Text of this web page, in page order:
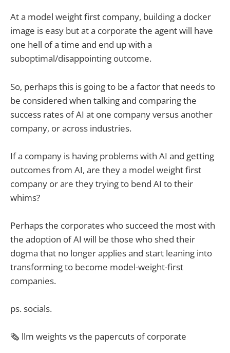
At a model weight first company, building a docker
image is easy but at a corporate the agent will have
one hell of a time and end up with a
suboptimal/disappointing outcome.
So, perhaps this is going to be a factor that needs to
be considered when talking and comparing the
success rates of AI at one company versus another
company, or across industries.
If a company is having problems with AI and getting
outcomes from AI, are they a model weight first
company or are they trying to bend AI to their
whims?
Perhaps the corporates who succeed the most with
the adoption of AI will be those who shed their
dogma that no longer applies and start leaning into
transforming to become model-weight-first
companies.
ps. socials.
🗞️ llm weights vs the papercuts of corporate